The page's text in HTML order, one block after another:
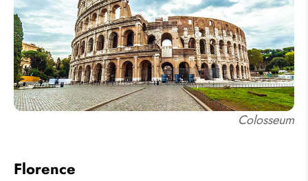
Colosseum
Florence